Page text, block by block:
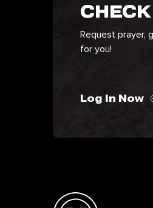
Request prayer,
for you!
Log In Now